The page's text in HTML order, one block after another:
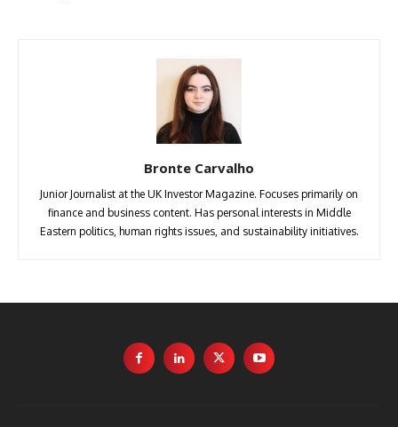
Bronte Carvalho
Junior Journalist at the UK Investor Magazine. Focuses primarily on
finance and business content. Has personal interests in Middle
Eastern politics, human rights issues, and sustainability initiatives.